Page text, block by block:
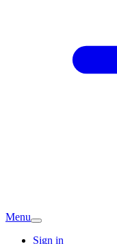
Menu
Sign in